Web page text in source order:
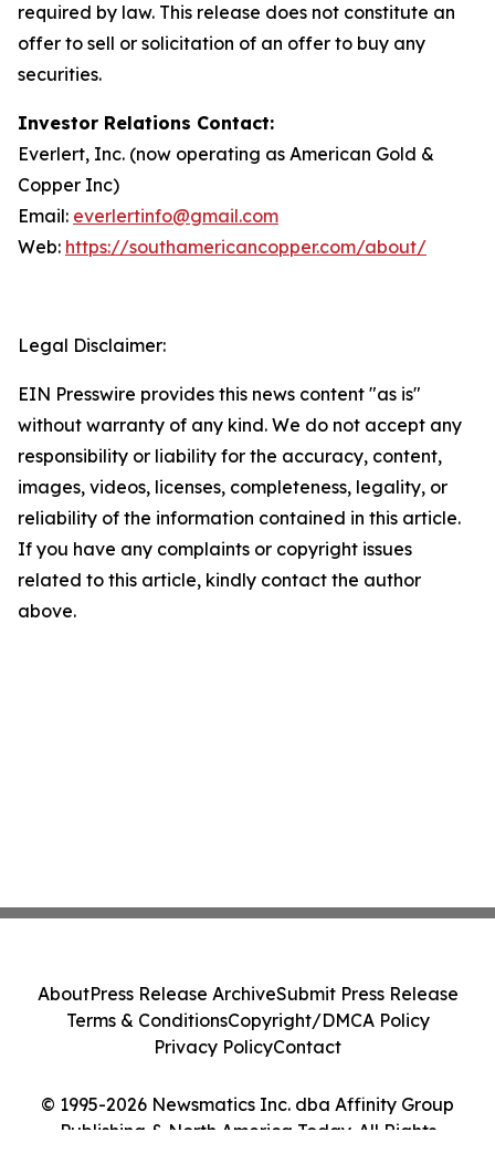
required by law. This release does not constitute an
offer to sell or solicitation of an offer to buy any
securities.
Investor Relations Contact:
Everlert, Inc. (now operating as American Gold &
Copper Inc)
Email: everlertinfo@gmail.com
Web: https://southamericancopper.com/about/
Legal Disclaimer:
EIN Presswire provides this news content "as is"
without warranty of any kind. We do not accept any
responsibility or liability for the accuracy, content,
images, videos, licenses, completeness, legality, or
reliability of the information contained in this article.
If you have any complaints or copyright issues
related to this article, kindly contact the author
above.
© 1995-2026 Newsmatics Inc. dba Affinity Group
Publishing & North America Today. All Rights
AboutPress Release ArchiveSubmit Press Release
Terms & ConditionsCopyright/DMCA Policy
Privacy PolicyContact